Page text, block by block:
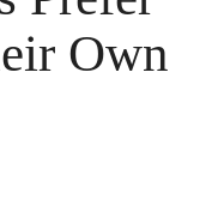
Own